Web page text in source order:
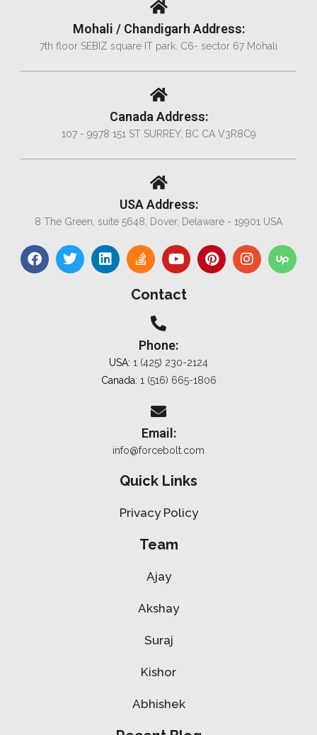
Mohali / Chandigarh Address:
7th floor SEBIZ square IT park. C6- sector 67 Mohali
Canada Address:
107 - 9978 151 ST SURREY, BC CA V3R8C9
USA Address:
8 The Green, suite 5648, Dover, Delaware - 19901 USA
Contact
Phone:
USA: 1 (425) 230-2124
Canada: 1 (516) 665-1806
Email:
info@forcebolt.com
Quick Links
Privacy Policy
Team
Ajay
Akshay
Suraj
Kishor
Abhishek